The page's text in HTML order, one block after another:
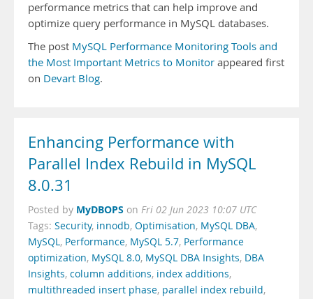
performance metrics that can help improve and
optimize query performance in MySQL databases.
The post MySQL Performance Monitoring Tools and
the Most Important Metrics to Monitor appeared first
on Devart Blog.
Enhancing Performance with
Parallel Index Rebuild in MySQL
8.0.31
Posted by MyDBOPS on Fri 02 Jun 2023 10:07 UTC
Tags: Security, innodb, Optimisation, MySQL DBA,
MySQL, Performance, MySQL 5.7, Performance
optimization, MySQL 8.0, MySQL DBA Insights, DBA
Insights, column additions, index additions,
multithreaded insert phase, parallel index rebuild,